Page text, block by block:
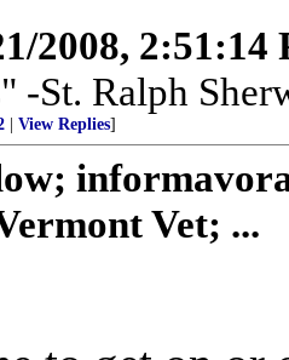
2008, 2:51:14
-St. Ralph
View Replies]
Vet; ...